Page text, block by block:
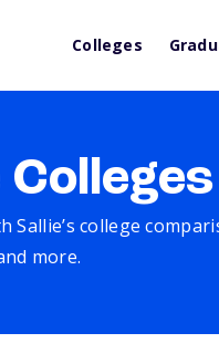
Colleges
Sallie’s college
more.